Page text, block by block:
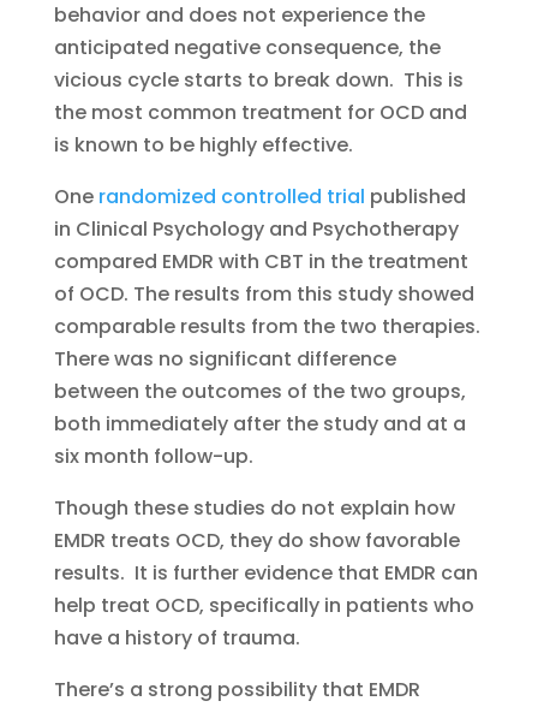
behavior and does not experience the
anticipated negative consequence, the
vicious cycle starts to break down. This is
the most common treatment for OCD and
is known to be highly effective.
One randomized controlled trial published
in Clinical Psychology and Psychotherapy
compared EMDR with CBT in the treatment
of OCD. The results from this study showed
comparable results from the two therapies.
There was no significant difference
between the outcomes of the two groups,
both immediately after the study and at a
six month follow-up.
Though these studies do not explain how
EMDR treats OCD, they do show favorable
results. It is further evidence that EMDR can
help treat OCD, specifically in patients who
have a history of trauma.
There’s a strong possibility that EMDR